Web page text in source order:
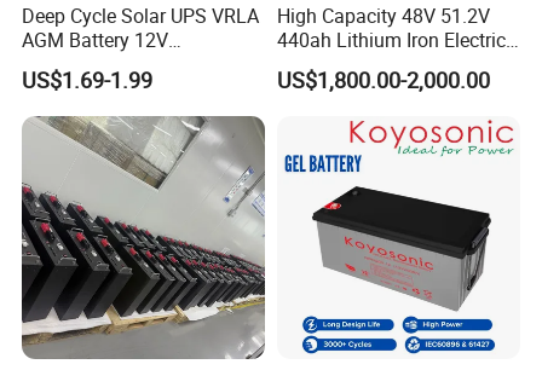
Deep Cycle Solar UPS VRLA
AGM Battery 12V
7ah/6ah/9ah/12ah/17ah/1
8ah/24ah/33ah/45ah/55ah
/65ah/100ah/120ah/150ah
/200ah Lithium LiFePO4
Lead Acid Factory Price
US$1.69-1.99
High Capacity 48V 51.2V
440ah Lithium Iron Electric
Forklift LiFePO4 Battery
with 5years Warranty
US$1,800.00-2,000.00